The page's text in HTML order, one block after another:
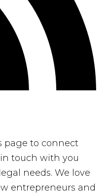
page to connect
touch with you
needs. We love
entrepreneurs and